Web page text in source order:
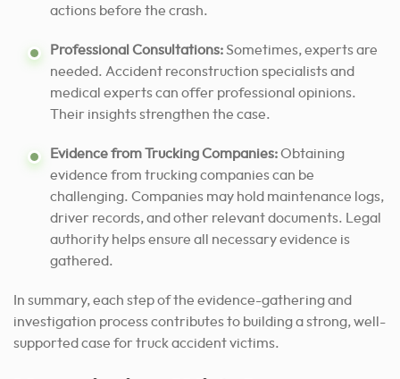
actions before the crash.
Professional Consultations:Sometimes, experts are
needed. Accident reconstruction specialists and
medical experts can offer professional opinions.
Their insights strengthen the case.
Evidence from Trucking Companies:Obtaining
evidence from trucking companies can be
challenging. Companies may hold maintenance logs,
driver records, and other relevant documents. Legal
authority helps ensure all necessary evidence is
gathered.
In summary, each step of the evidence-gathering and
investigation process contributes to building a strong, well-
supported case for truck accident victims.